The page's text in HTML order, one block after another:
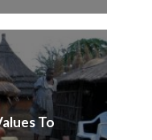
To